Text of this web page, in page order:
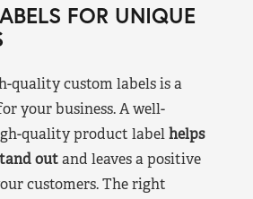
FOR UNIQUE
quality custom labels is a
your business. A well-
quality product labelhelps
outand leaves a positive
customers. The right